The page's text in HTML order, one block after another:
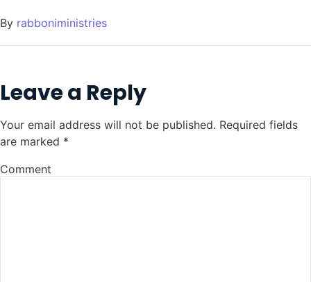
By rabboniministries
Leave a Reply
Your email address will not be published. Required fields
are marked *
Comment